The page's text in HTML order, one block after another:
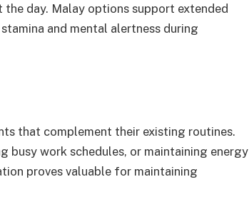
day. Malay options support extended
and mental alertness during
that complement their existing routines.
work schedules, or maintaining energy
proves valuable for maintaining